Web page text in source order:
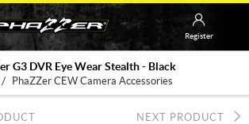
Register
G3 DVR Eye Wear Stealth - Black
/ PhaZZer CEW Camera Accessories
NEXT PRODUCT